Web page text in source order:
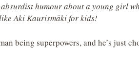
humour about a young girl
Aki Kaurismäki for kids!
being superpowers, and he’s just